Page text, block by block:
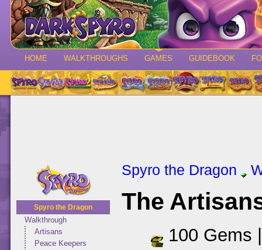
HOME WALKTHROUGHS GAMES GUIDEBOOK
Spyro the Dragon
Walkthrough
Artisans
Peace Keepers
Spyro the Dragon
The
100 Gems